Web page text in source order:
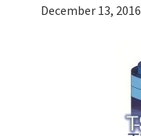
December 13, 2016